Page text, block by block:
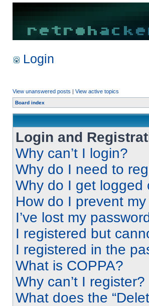
Login
View unanswered posts | View active topics
Board index
Login and
Why can’t I login?
Why do I need to
Why do I get logged
How do I prevent
I’ve lost my
I registered but
I registered in the
What is COPPA?
Why can’t I register?
What does the